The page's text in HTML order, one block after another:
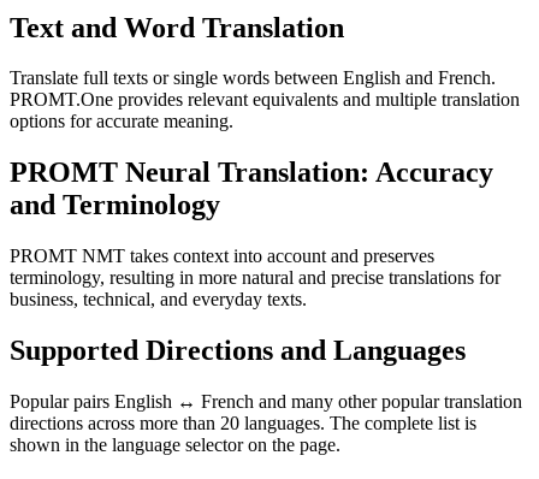
Text and Word Translation
Translate full texts or single words between English and French.
PROMT.One provides relevant equivalents and multiple translation
options for accurate meaning.
PROMT Neural Translation: Accuracy
and Terminology
PROMT NMT takes context into account and preserves
terminology, resulting in more natural and precise translations for
business, technical, and everyday texts.
Supported Directions and Languages
Popular pairs English ↔ French and many other popular translation
directions across more than 20 languages. The complete list is
shown in the language selector on the page.